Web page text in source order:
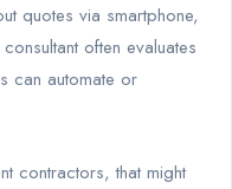
quotes via smartphone,
often evaluates
can automate or
contractors, that might